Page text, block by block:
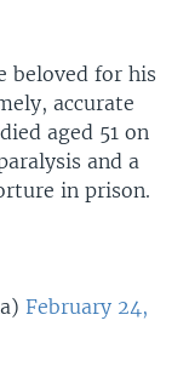
beloved for his
accurate
aged 51 on
and a
in prison.
February 24,